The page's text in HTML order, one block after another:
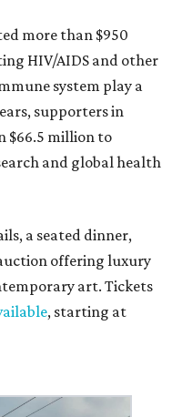
more than $950
HIV/AIDS and other
system play a
supporters in
$66.5 million to
and global health
a seated dinner,
offering luxury
art. Tickets
, starting at